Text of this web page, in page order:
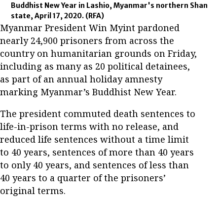
Buddhist New Year in Lashio, Myanmar's northern Shan
state, April 17, 2020. (RFA)
Myanmar President Win Myint pardoned
nearly 24,900 prisoners from across the
country on humanitarian grounds on Friday,
including as many as 20 political detainees,
as part of an annual holiday amnesty
marking Myanmar’s Buddhist New Year.
The president commuted death sentences to
life-in-prison terms with no release, and
reduced life sentences without a time limit
to 40 years, sentences of more than 40 years
to only 40 years, and sentences of less than
40 years to a quarter of the prisoners’
original terms.